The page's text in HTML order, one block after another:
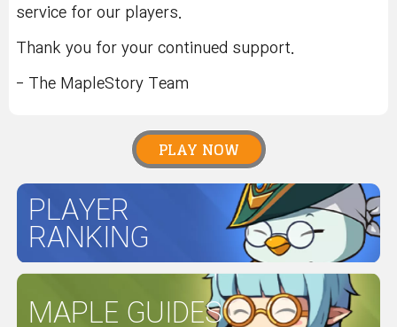
service for our players.
Thank you for your continued support.
- The MapleStory Team
PLAY NOW
PLAYER
RANKING
MAPLE GUIDES